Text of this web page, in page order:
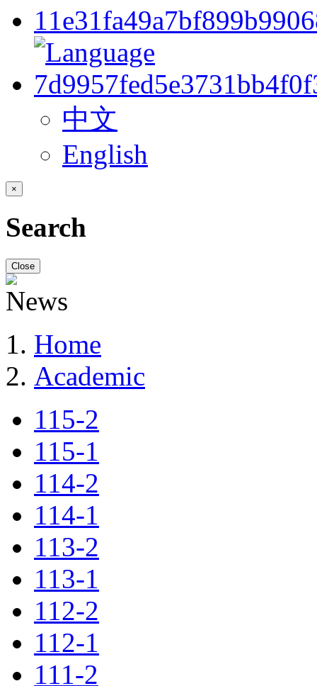
中文
English
×
Search
Close
Home
Academic
115-2
115-1
114-2
114-1
113-2
113-1
112-2
112-1
111-2